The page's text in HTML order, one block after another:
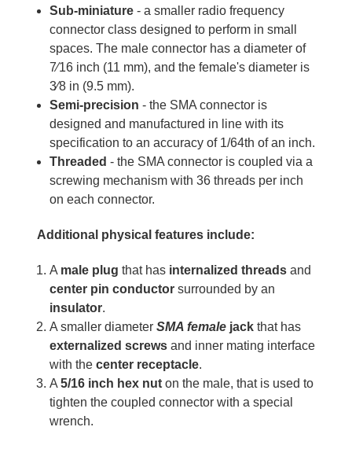
Sub-miniature - a smaller radio frequency
connector class designed to perform in small
spaces. The male connector has a diameter of
7⁄16 inch (11 mm), and the female's diameter is
3⁄8 in (9.5 mm).
Semi-precision - the SMA connector is
designed and manufactured in line with its
specification to an accuracy of 1/64th of an inch.
Threaded - the SMA connector is coupled via a
screwing mechanism with 36 threads per inch
on each connector.
Additional physical features include:
A male plug that has internalized threadsand
center pin conductorsurrounded by an
insulator.
A smaller diameter SMA femalejackthat has
externalized screwsand inner mating interface
with the center receptacle.
A 5/16 inch hex nuton the male, that is used to
tighten the coupled connector with a special
wrench.